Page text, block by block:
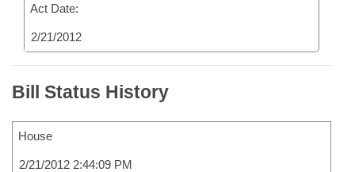
Act Date:
2/21/2012
Bill Status History
House
2/21/2012 2:44:09 PM